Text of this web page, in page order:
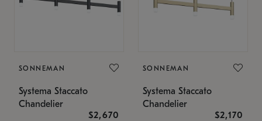
SONNEMAN
Systema Staccato
Chandelier
$2,670
SONNEMAN
Systema Staccato
Chandelier
$2,170